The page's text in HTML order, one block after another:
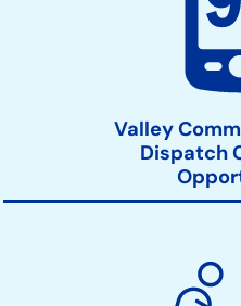
Valley
Dispatch